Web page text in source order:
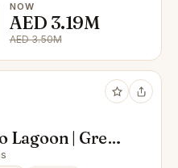
NOW
AED 3.19M
AED 3.50M
Lagoon | Great